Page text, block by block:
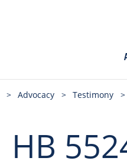
> Advocacy > Testimony >
HB